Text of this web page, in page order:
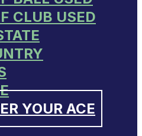
CLUB USED
YOUR ACE